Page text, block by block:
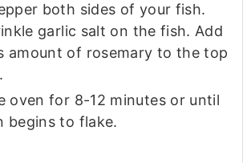
both sides of your fish.
garlic salt on the fish. Add
amount of rosemary to the top
oven for 8-12 minutes or until
begins to flake.